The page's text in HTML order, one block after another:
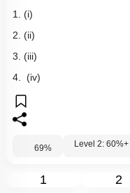
1. (i)
2. (ii)
3. (iii)
4. (iv)
69% Level 2: 60%+
1 2